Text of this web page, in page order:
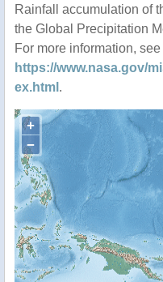
Rainfall accumulation of
the Global Precipitation
For more information, see
https://www.nasa.gov/
ex.html .
+
−